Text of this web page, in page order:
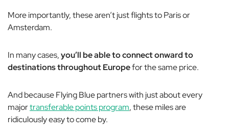
More importantly, these aren’t just flights to Paris or
Amsterdam.
In many cases,you’ll be able to connect onward to
destinations throughout Europefor the same price.
And because Flying Blue partners with just about every
majortransferable points program, these miles are
ridiculously easy to come by.